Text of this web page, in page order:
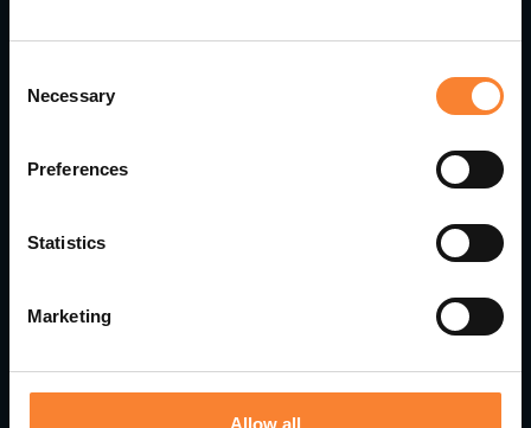
Selection
Necessary
Preferences
Statistics
Marketing
Allow all
Pinnacle Appoints Gavin Brown as Customer
Service Director